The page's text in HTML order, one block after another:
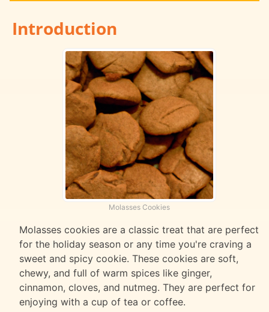
Introduction
Molasses Cookies
Molasses cookies are a classic treat that are perfect
for the holiday season or any time you're craving a
sweet and spicy cookie. These cookies are soft,
chewy, and full of warm spices like ginger,
cinnamon, cloves, and nutmeg. They are perfect for
enjoying with a cup of tea or coffee.